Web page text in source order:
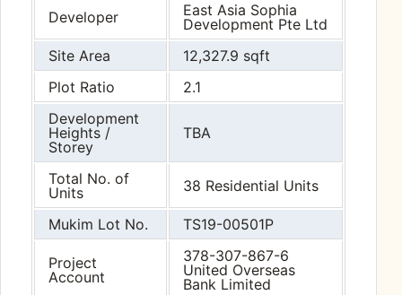
Developer
East Asia Sophia
Development Pte Ltd
Site Area
12,327.9 sqft
Plot Ratio
2.1
Development
Heights /
Storey
TBA
Total No. of
Units
38 Residential Units
Mukim Lot No. TS19-00501P
Project
Account
378-307-867-6
United Overseas
Bank Limited